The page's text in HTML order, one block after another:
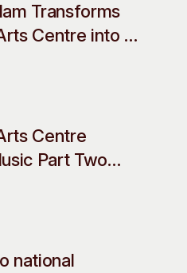
Our Vision
Opportunities
Transforms
Centre into a
Centre
Part Two
national